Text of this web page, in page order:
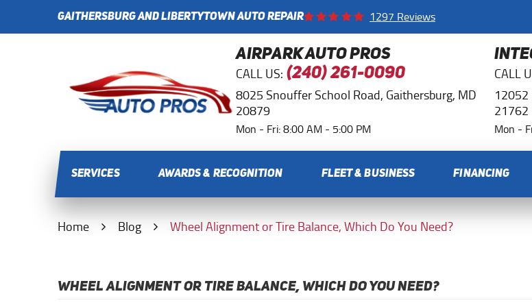
GAITHERSBURG AND LIBERTYTOWN AUTO REPAIR 1297 Reviews
AIRPARK AUTO PROS
CALL US: (240) 261-0090
8025 Snouffer School Road, Gaithersburg, MD
20879
Mon - Fri: 8:00 AM - 5:00 PM
CALL
21762
Mon -
SERVICES AWARDS & RECOGNITION FLEET & BUSINESS FINANCING
Home Blog Wheel Alignment or Tire Balance, Which Do You Need?
WHEEL ALIGNMENT OR TIRE BALANCE, WHICH DO YOU NEED?